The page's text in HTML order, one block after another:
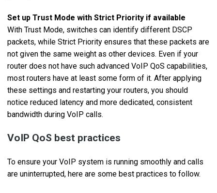
Set up Trust Mode with Strict Priority if available
With Trust Mode, switches can identify different DSCP
packets, while Strict Priority ensures that these packets are
not given the same weight as other devices. Even if your
router does not have such advanced VoIP QoS capabilities,
most routers have at least some form of it. After applying
these settings and restarting your routers, you should
notice reduced latency and more dedicated, consistent
bandwidth during VoIP calls.
VoIP QoS best practices
To ensure your VoIP system is running smoothly and calls
are uninterrupted, here are some best practices to follow.